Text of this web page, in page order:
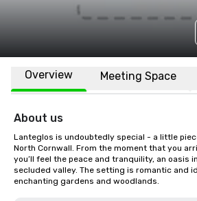
Overview Meeting Space
About us
Lanteglos is undoubtedly special - a little
North Cornwall. From the moment that you
you’ll feel the peace and tranquility, an oasis
secluded valley. The setting is romantic and
enchanting gardens and woodlands.